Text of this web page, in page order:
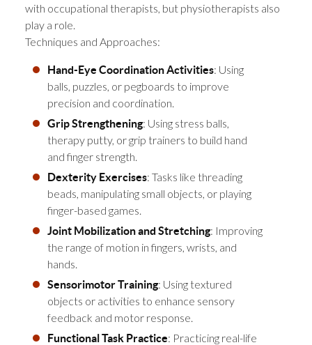
with occupational therapists, but physiotherapists also
play a role.
Techniques and Approaches:
Hand-Eye Coordination Activities: Using
balls, puzzles, or pegboards to improve
precision and coordination.
Grip Strengthening: Using stress balls,
therapy putty, or grip trainers to build hand
and finger strength.
Dexterity Exercises: Tasks like threading
beads, manipulating small objects, or playing
finger-based games.
Joint Mobilization and Stretching: Improving
the range of motion in fingers, wrists, and
hands.
Sensorimotor Training: Using textured
objects or activities to enhance sensory
feedback and motor response.
Functional Task Practice: Practicing real-life